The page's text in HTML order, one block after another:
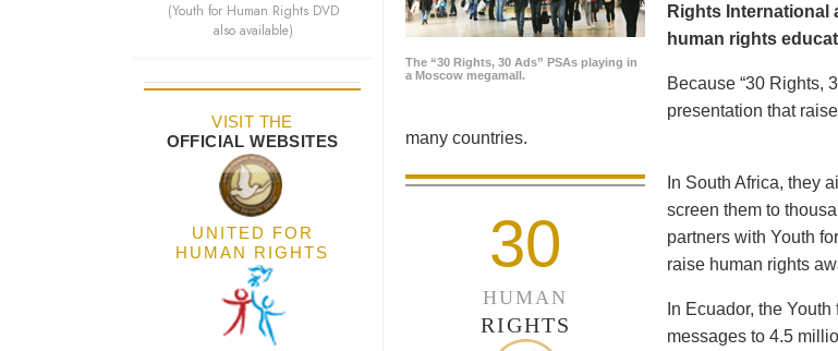
The “30 Rights, 30 Ads” PSAs playing in
a Moscow megamall.
Rights International
human rights
Because “30 Rights,
presentation that
many countries.
30
HUMAN
RIGHTS
In South Africa, they
screen them to
partners with Youth
raise human rights
In Ecuador, the
messages to 4.5
(Youth for Human Rights DVD
also available)
VISIT THE
OFFICIAL WEBSITES
UNITED FOR
HUMAN RIGHTS